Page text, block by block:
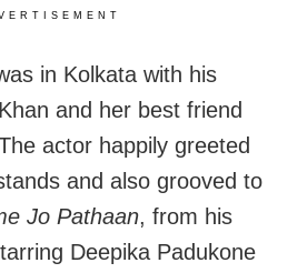
in Kolkata with his
and her best friend
actor happily greeted
and also grooved to
Jo Pathaan, from his
Deepika Padukone